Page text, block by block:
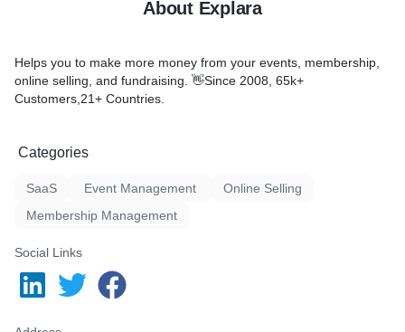
About Explara
Helps you to make more money from your events, membership,
online selling, and fundraising. 👋Since 2008, 65k+
Customers,21+ Countries.
Categories
SaaS Event Management
Online Selling
Membership Management
Social Links